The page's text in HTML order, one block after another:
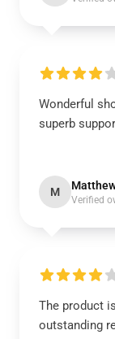
Wonderful
superb
M
Verified
The product
outstanding